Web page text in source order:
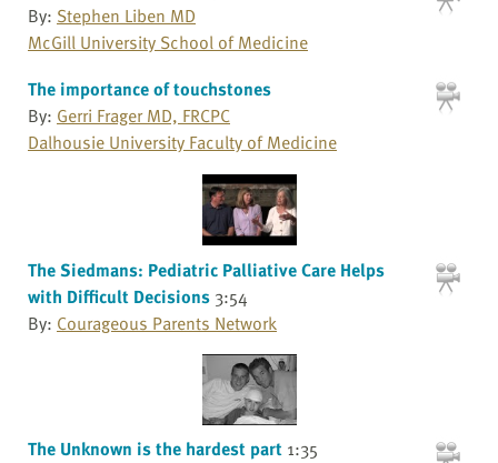
By: Stephen Liben MD
McGill University School of Medicine
The importance of touchstones
By: Gerri Frager MD, FRCPC
Dalhousie University Faculty of Medicine
The Siedmans: Pediatric Palliative Care Helps
with Difficult Decisions 3:54
By: Courageous Parents Network
The Unknown is the hardest part 1:35